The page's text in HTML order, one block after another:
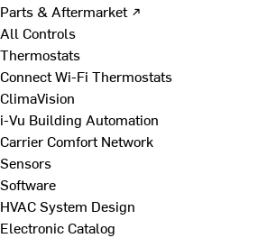
Parts & Aftermarket ↗
All Controls
Thermostats
Connect Wi-Fi Thermostats
ClimaVision
i-Vu Building Automation
Carrier Comfort Network
Sensors
Software
HVAC System Design
Electronic Catalog